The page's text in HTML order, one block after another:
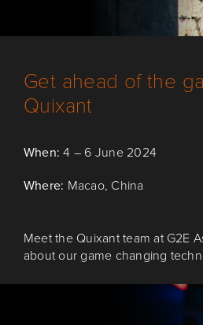
Get ahead of the
Quixant
When: 4 – 6 June 2024
Where: Macao, China
Meet the Quixantteam at G2E
about our game changing